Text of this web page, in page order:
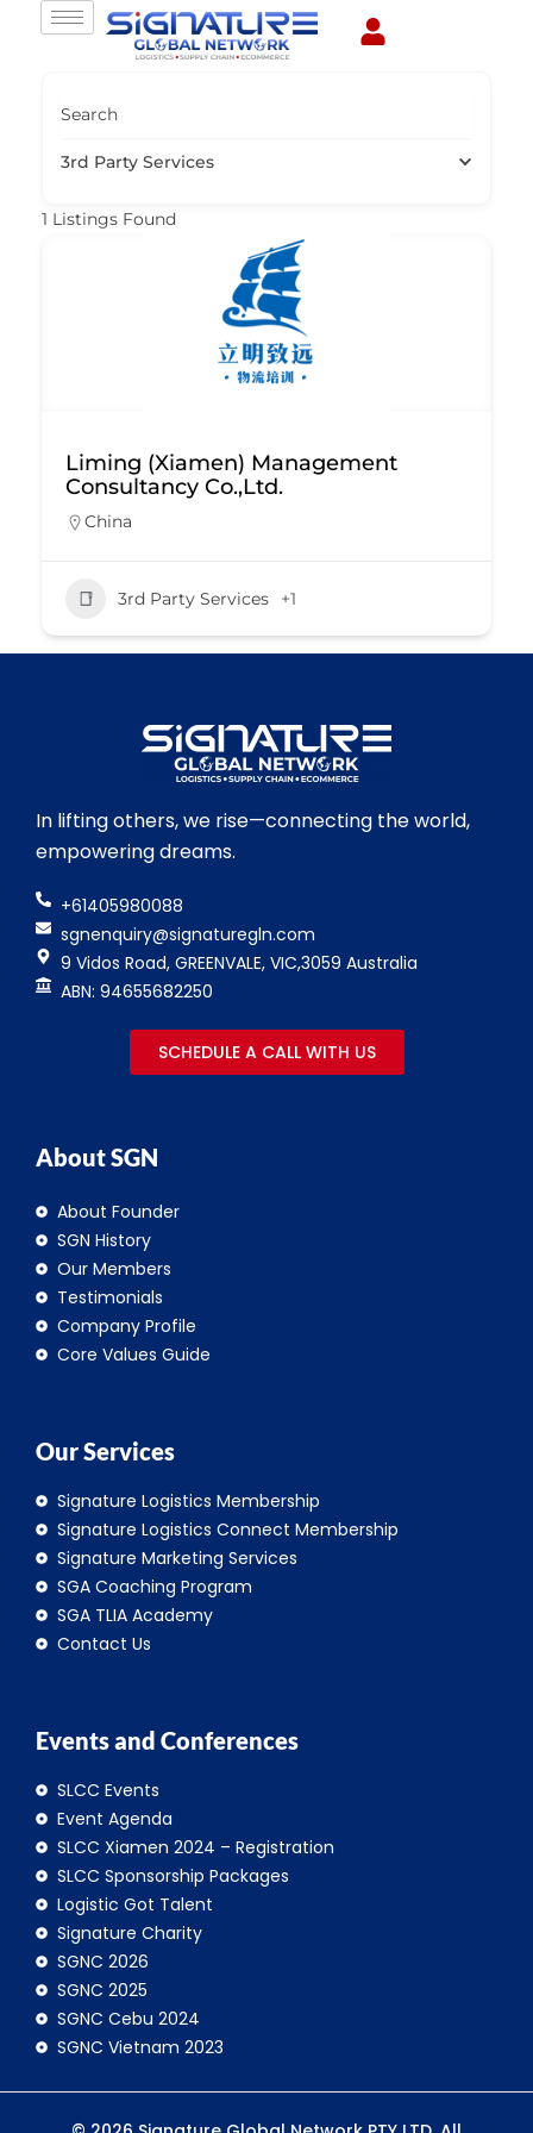
Search
3rd Party Services
1 Listings Found
Liming (Xiamen) Management
Consultancy Co.,Ltd.
China
3rd Party Services +1
In lifting others, we rise—connecting the world,
empowering dreams.
+61405980088
sgnenquiry@signaturegln.com
9 Vidos Road, GREENVALE, VIC,3059 Australia
ABN: 94655682250
SCHEDULE A CALL WITH US
About SGN
About Founder
SGN History
Our Members
Testimonials
Company Profile
Core Values Guide
Our Services
Signature Logistics Membership
Signature Logistics Connect Membership
Signature Marketing Services
SGA Coaching Program
SGA TLIA Academy
Contact Us
Events and Conferences
SLCC Events
Event Agenda
SLCC Xiamen 2024 – Registration
SLCC Sponsorship Packages
Logistic Got Talent
Signature Charity
SGNC 2026
SGNC 2025
SGNC Cebu 2024
SGNC Vietnam 2023